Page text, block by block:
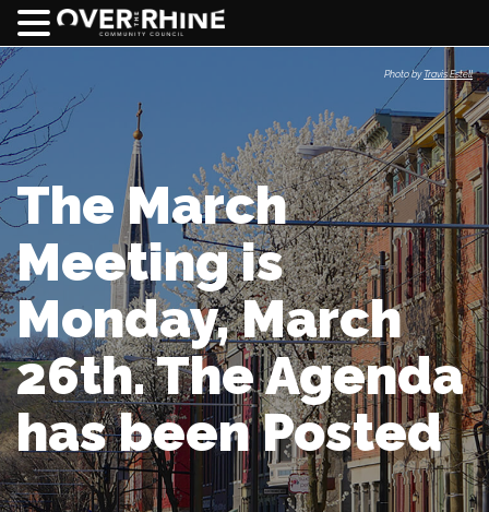
The March
Meeting is
Monday, March
26th. The Agenda
has been Posted
Photo by Travis Estell